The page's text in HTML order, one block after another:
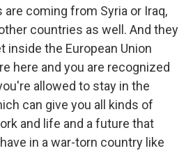
are coming from Syria or Iraq,
countries as well. And they
inside the European Union
here and you are recognized
allowed to stay in the
can give you all kinds of
and life and a future that
in a war-torn country like